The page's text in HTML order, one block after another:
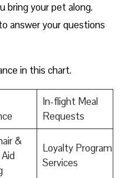
bring your pet along.
answer your questions
in this chart.
In-flight Meal
Requests
&
Loyalty Program
Services